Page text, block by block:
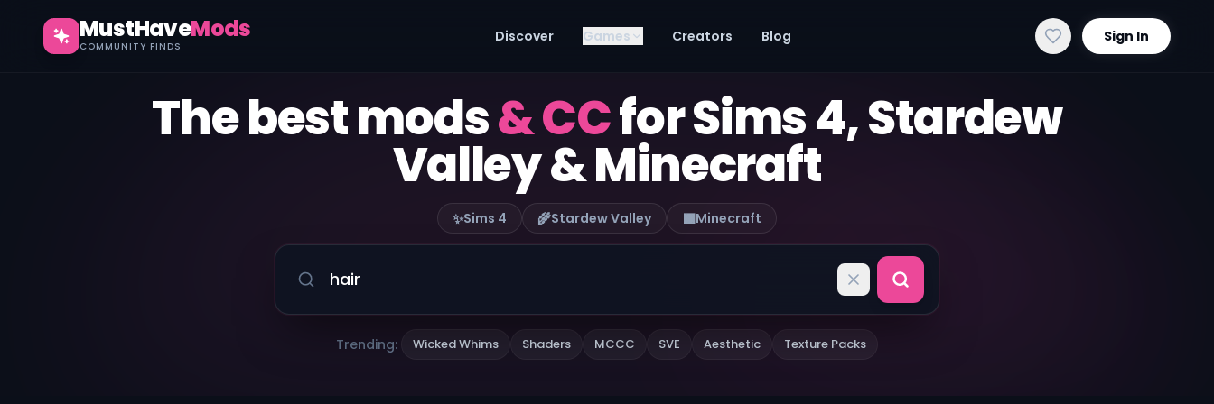
MustHaveMods
COMMUNITY FINDS
Discover Games Creators Blog Sign In
The best mods& CCfor Sims 4, Stardew
Valley & Minecraft
✨Sims 4 🌾Stardew Valley 🟫Minecraft
Trending: Wicked Whims Shaders MCCC SVE Aesthetic Texture Packs